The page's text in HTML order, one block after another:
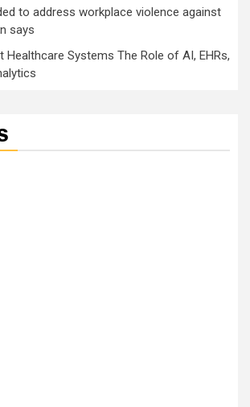
to address workplace violence against
says
Healthcare Systems The Role of AI, EHRs,